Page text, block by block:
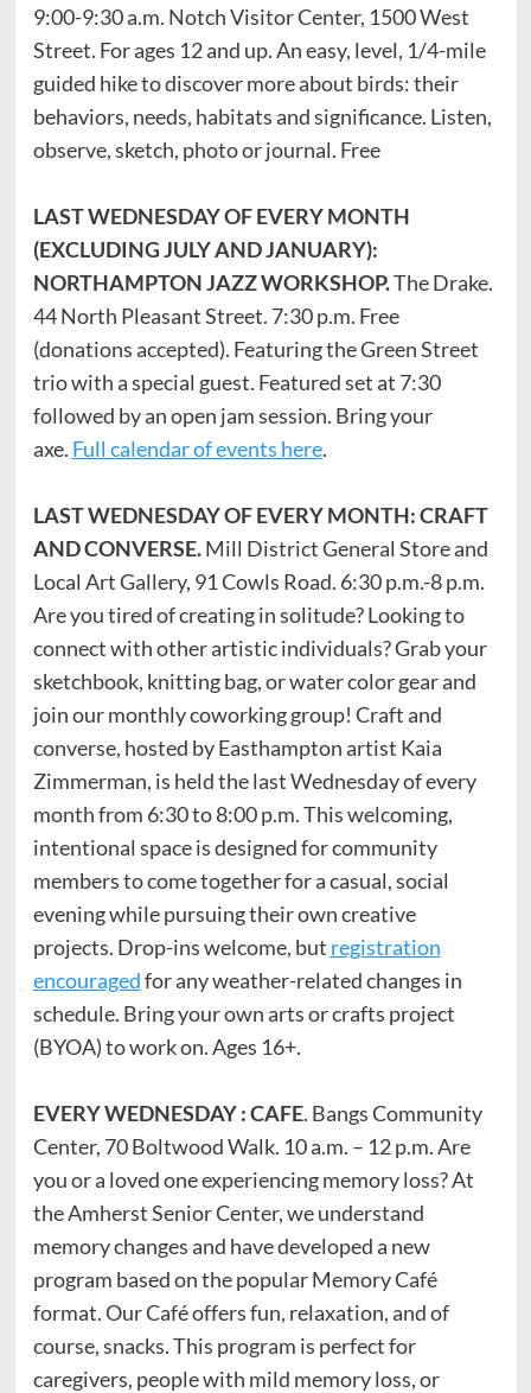
9:00-9:30 a.m. Notch Visitor Center, 1500 West
Street. For ages 12 and up. An easy, level, 1/4-mile
guided hike to discover more about birds: their
behaviors, needs, habitats and significance. Listen,
observe, sketch, photo or journal. Free
LAST WEDNESDAY OF EVERY MONTH
(EXCLUDING JULY AND JANUARY):
NORTHAMPTON JAZZ WORKSHOP.The Drake.
44 North Pleasant Street. 7:30 p.m. Free
(donations accepted). Featuring the Green Street
trio with a special guest. Featured set at 7:30
followed by an open jam session. Bring your
axe. Full calendar of events here.
LAST WEDNESDAY OF EVERY MONTH: CRAFT
AND CONVERSE.Mill District General Store and
Local Art Gallery, 91 Cowls Road. 6:30 p.m.-8 p.m.
Are you tired of creating in solitude? Looking to
connect with other artistic individuals? Grab your
sketchbook, knitting bag, or water color gear and
join our monthly coworking group! Craft and
converse, hosted by Easthampton artist Kaia
Zimmerman, is held the last Wednesday of every
month from 6:30 to 8:00 p.m. This welcoming,
intentional space is designed for community
members to come together for a casual, social
evening while pursuing their own creative
projects. Drop-ins welcome, but registration
encouragedfor any weather-related changes in
schedule. Bring your own arts or crafts project
(BYOA) to work on. Ages 16+.
EVERY WEDNESDAY : CAFE. Bangs Community
Center, 70 Boltwood Walk. 10 a.m. – 12 p.m. Are
you or a loved one experiencing memory loss? At
the Amherst Senior Center, we understand
memory changes and have developed a new
program based on the popular Memory Café
format. Our Café offers fun, relaxation, and of
course, snacks. This program is perfect for
caregivers, people with mild memory loss, or